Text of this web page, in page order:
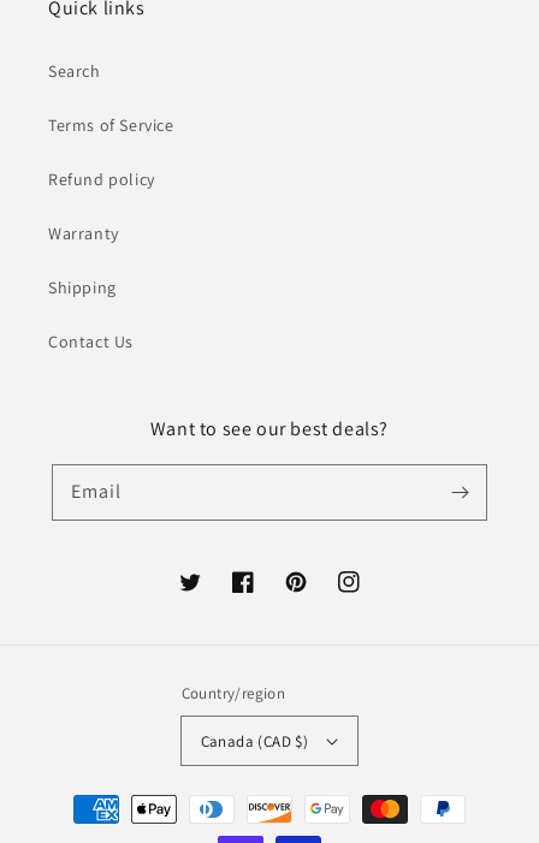
Quick links
Search
Terms of Service
Refund policy
Warranty
Shipping
Contact Us
Want to see our best deals?
Email
TwitterFacebookPinterestInstagram
Country/region
Canada (CAD $)
Payment
methods